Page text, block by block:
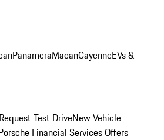
PanameraMacanCayenneEVs &
Request Test DriveNew Vehicle
Financial Services Offers